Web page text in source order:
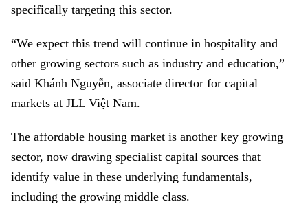
specifically targeting this sector.
“We expect this trend will continue in hospitality and
other growing sectors such as industry and education,”
said Khánh Nguyễn, associate director for capital
markets at JLL Việt Nam.
The affordable housing market is another key growing
sector, now drawing specialist capital sources that
identify value in these underlying fundamentals,
including the growing middle class.